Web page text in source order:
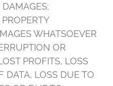
DAMAGES;
WHATSOEVER
OR
PROFITS, LOSS
DATA, LOSS DUE TO